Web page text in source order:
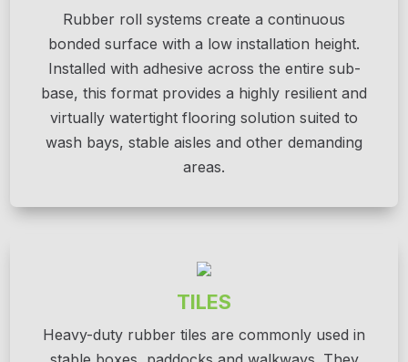
Rubber roll systems create a continuous
bonded surface with a low installation height.
Installed with adhesive across the entire sub-
base, this format provides a highly resilient and
virtually watertight flooring solution suited to
wash bays, stable aisles and other demanding
areas.
TILES
Heavy-duty rubber tiles are commonly used in